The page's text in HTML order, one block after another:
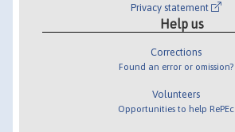
Privacy statement
Help us
Corrections
Found an error or omission?
Volunteers
Opportunities to help RePEc